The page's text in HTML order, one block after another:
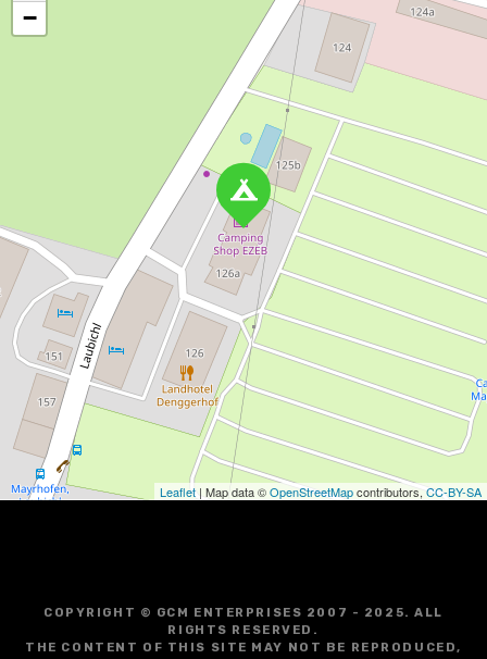
−
Leaflet | Map data ©OpenStreetMapcontributors, CC-BY-SA
COPYRIGHT © GCM ENTERPRISES 2007 - 2025. ALL
RIGHTS RESERVED.
THE CONTENT OF THIS SITE MAY NOT BE REPRODUCED,